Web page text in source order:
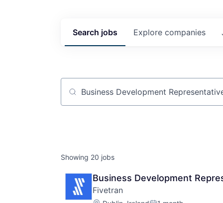
Search jobs Explore companies
Job title, company or keyword
Showing 20 jobs
Business Development
Fivetran